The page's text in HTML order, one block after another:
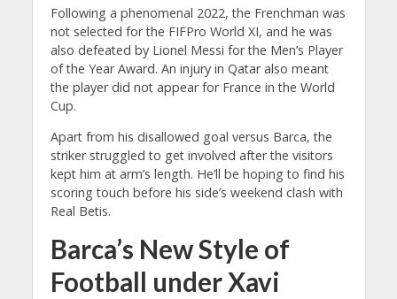
Following a phenomenal 2022, the Frenchman was
not selected for the FIFPro World XI, and he was
also defeated by Lionel Messi for the Men’s Player
of the Year Award. An injury in Qatar also meant
the player did not appear for France in the World
Cup.
Apart from his disallowed goal versus Barca, the
striker struggled to get involved after the visitors
kept him at arm’s length. He’ll be hoping to find his
scoring touch before his side’s weekend clash with
Real Betis.
Barca’s New Style of
Football under Xavi